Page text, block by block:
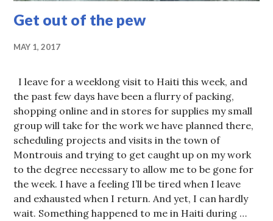
Get out of the pew
MAY 1, 2017
I leave for a weeklong visit to Haiti this week, and
the past few days have been a flurry of packing,
shopping online and in stores for supplies my small
group will take for the work we have planned there,
scheduling projects and visits in the town of
Montrouis and trying to get caught up on my work
to the degree necessary to allow me to be gone for
the week. I have a feeling I’ll be tired when I leave
and exhausted when I return. And yet, I can hardly
wait. Something happened to me in Haiti during …